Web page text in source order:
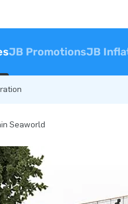
JB PromotionsJB
Seaworld